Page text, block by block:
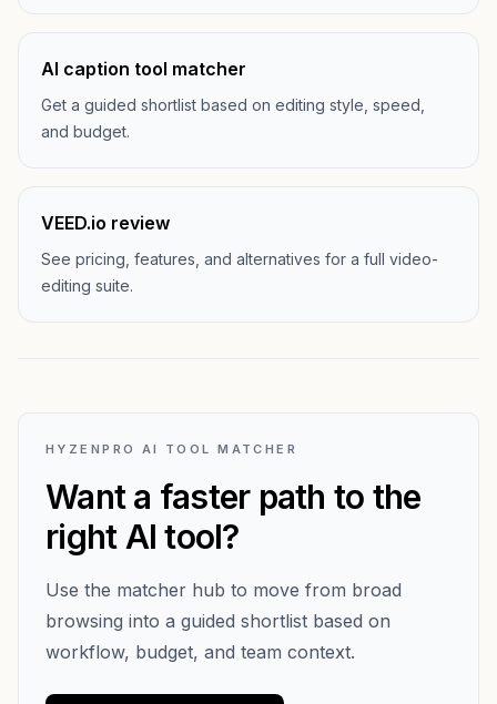
AI caption tool matcher
Get a guided shortlist based on editing style, speed,
and budget.
VEED.io review
See pricing, features, and alternatives for a full video-
editing suite.
HYZENPRO AI TOOL MATCHER
Want a faster path to the
right AI tool?
Use the matcher hub to move from broad
browsing into a guided shortlist based on
workflow, budget, and team context.